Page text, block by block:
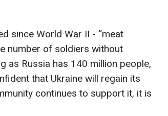
since World War II - “meat
number of soldiers without
as Russia has 140 million people,
that Ukraine will regain its
continues to support it, it is